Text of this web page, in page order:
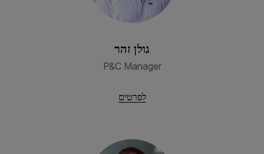
גולן זהר
P&C Manager
לפרטים